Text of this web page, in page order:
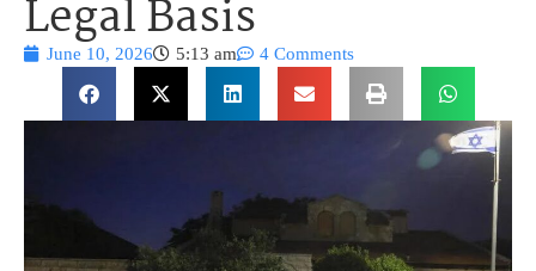
Legal Basis
June 10, 2026 5:13 am 4 Comments